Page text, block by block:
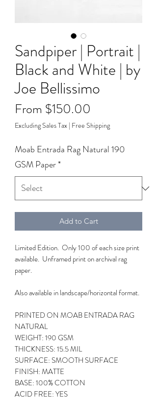
Sandpiper | Portrait |
Black and White | by
Joe Bellissimo
From $150.00
Price
Excluding Sales Tax | Free Shipping
Moab Entrada Rag Natural 190
GSM Paper*
Add to Cart
Limited Edition. Only 100 of each size print
available. Unframed print on archival rag
paper.
Also available in landscape/horizontal format.
PRINTED ON MOAB ENTRADA RAG
NATURAL
WEIGHT: 190 GSM
THICKNESS: 15.5 MIL
SURFACE: SMOOTH SURFACE
FINISH: MATTE
BASE: 100% COTTON
ACID FREE: YES